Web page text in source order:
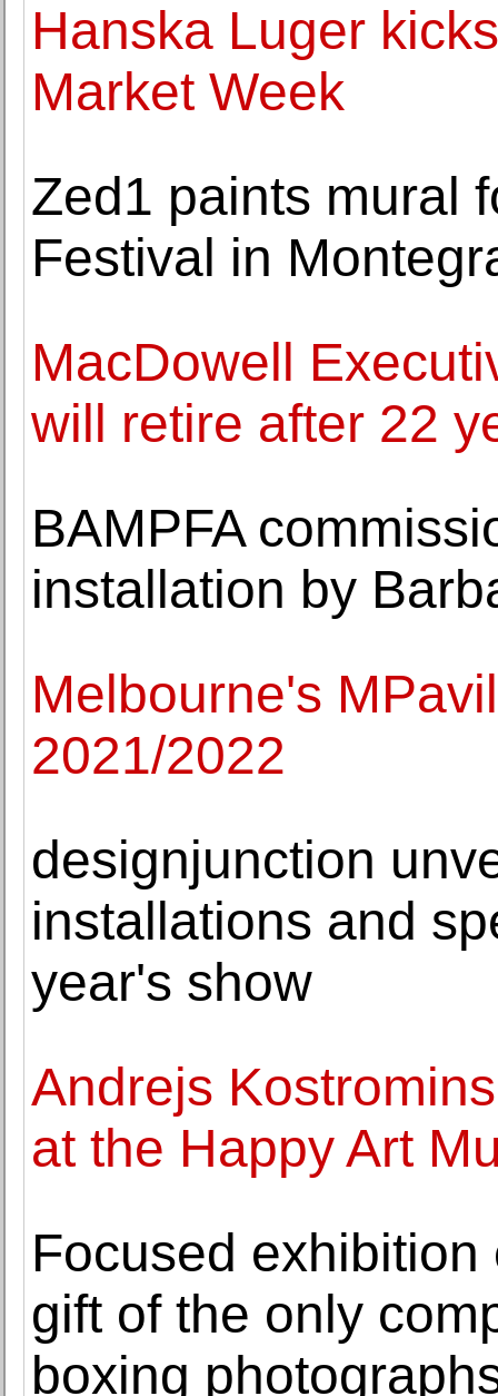
Hanska Luger
Market Week
Zed1 paints mural
Festival in
MacDowell
will retire after 22
BAMPFA
installation by
Melbourne's
2021/2022
designjunction
installations and
year's show
Andrejs
at the Happy Art
Focused
gift of the only
boxing